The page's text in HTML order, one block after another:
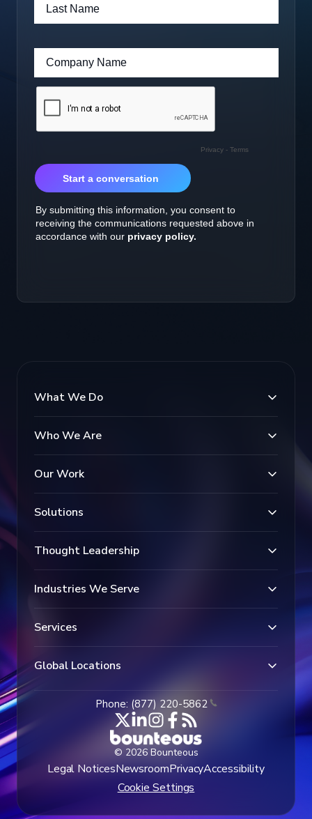
What We Do
Who We Are
Our Work
Solutions
Thought Leadership
Industries We Serve
Services
Global Locations
Phone: (877) 220-5862
© 2026 Bounteous
Legal NoticesNewsroomPrivacyAccessibility
Cookie Settings